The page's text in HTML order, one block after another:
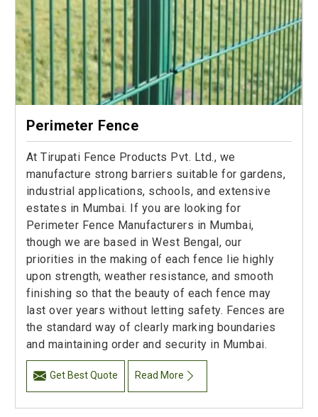
Perimeter Fence
At Tirupati Fence Products Pvt. Ltd., we
manufacture strong barriers suitable for gardens,
industrial applications, schools, and extensive
estates in Mumbai. If you are looking for
Perimeter Fence Manufacturers in Mumbai,
though we are based in West Bengal, our
priorities in the making of each fence lie highly
upon strength, weather resistance, and smooth
finishing so that the beauty of each fence may
last over years without letting safety. Fences are
the standard way of clearly marking boundaries
and maintaining order and security in Mumbai.
Get Best Quote Read More